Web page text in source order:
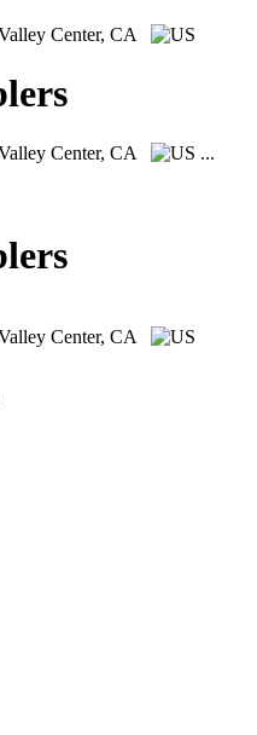
Center, CA
Center, CA
...
Center, CA